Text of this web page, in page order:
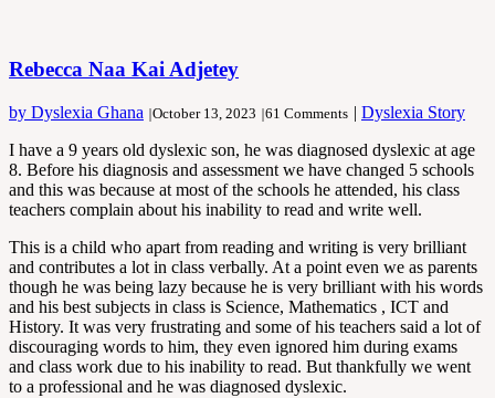
Rebecca Naa Kai Adjetey
by Dyslexia Ghana |October 13, 2023 |61 Comments | Dyslexia Story
I have a 9 years old dyslexic son, he was diagnosed dyslexic at age
8. Before his diagnosis and assessment we have changed 5 schools
and this was because at most of the schools he attended, his class
teachers complain about his inability to read and write well.
This is a child who apart from reading and writing is very brilliant
and contributes a lot in class verbally. At a point even we as parents
though he was being lazy because he is very brilliant with his words
and his best subjects in class is Science, Mathematics , ICT and
History. It was very frustrating and some of his teachers said a lot of
discouraging words to him, they even ignored him during exams
and class work due to his inability to read. But thankfully we went
to a professional and he was diagnosed dyslexic.